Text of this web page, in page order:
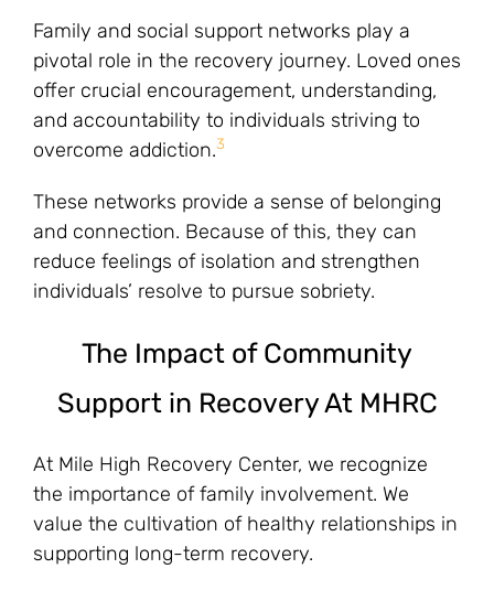
Family and social support networks play a
pivotal role in the recovery journey. Loved ones
offer crucial encouragement, understanding,
and accountability to individuals striving to
overcome addiction.3
These networks provide a sense of belonging
and connection. Because of this, they can
reduce feelings of isolation and strengthen
individuals’ resolve to pursue sobriety.
The Impact of Community
Support in Recovery At MHRC
At Mile High Recovery Center, we recognize
the importance of family involvement. We
value the cultivation of healthy relationships in
supporting long-term recovery.